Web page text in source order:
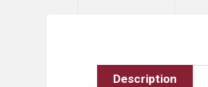
Description